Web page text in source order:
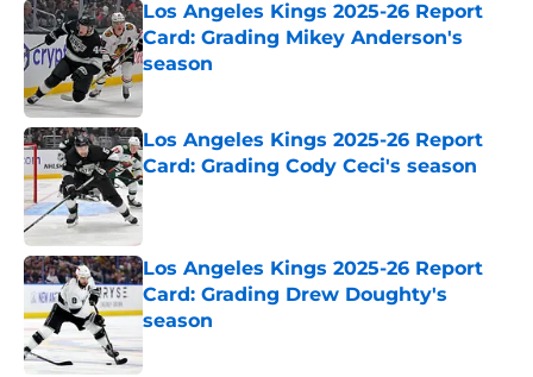
Los Angeles Kings 2025-26 Report
Card: Grading Mikey Anderson's
season
Published by on Invalid Date
Los Angeles Kings 2025-26 Report
Card: Grading Cody Ceci's season
Published by on Invalid Date
Los Angeles Kings 2025-26 Report
Card: Grading Drew Doughty's
season
Published by on Invalid Date